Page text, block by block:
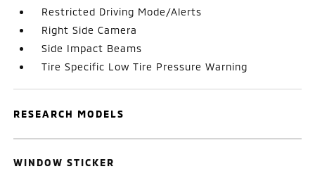
Restricted Driving Mode/Alerts
Right Side Camera
Side Impact Beams
Tire Specific Low Tire Pressure Warning
RESEARCH MODELS
WINDOW STICKER